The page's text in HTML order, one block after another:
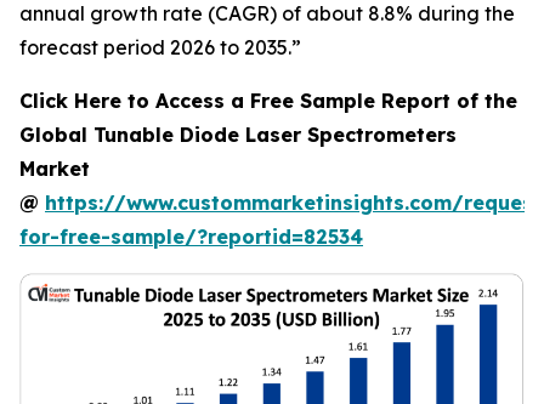
annual growth rate (CAGR) of about 8.8% during the
forecast period 2026 to 2035.”
Click Here to Access a Free Sample Report of the
Global Tunable Diode Laser Spectrometers
Market
@ https://www.custommarketinsights.com/
for-free-sample/?reportid=82534